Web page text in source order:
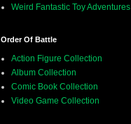
Weird Fantastic Toy Adventures
Order Of Battle
Action Figure Collection
Album Collection
Comic Book Collection
Video Game Collection